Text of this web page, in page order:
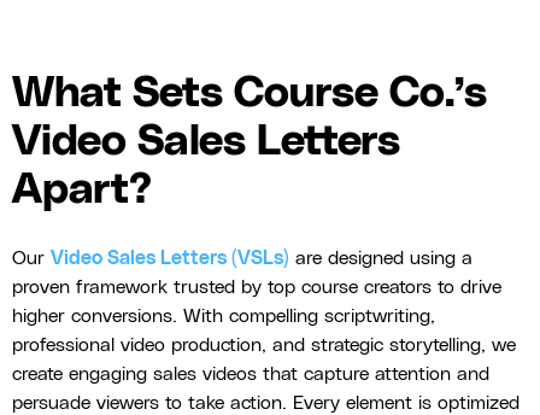
What Sets Course Co.’s
Video Sales Letters
Apart?
Our Video Sales Letters (VSLs) are designed using a
proven framework trusted by top course creators to drive
higher conversions. With compelling scriptwriting,
professional video production, and strategic storytelling, we
create engaging sales videos that capture attention and
persuade viewers to take action. Every element is optimized